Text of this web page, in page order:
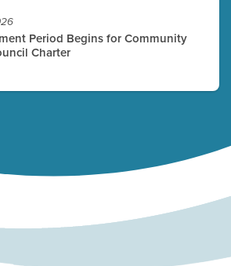
Period Begins for Community
Charter